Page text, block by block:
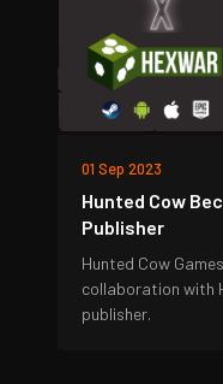
01 Sep 2023
Hunted Cow
Publisher
Hunted Cow
collaboration with
publisher.